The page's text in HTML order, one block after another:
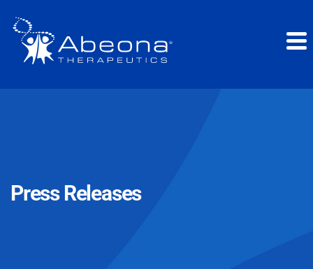
Press Releases